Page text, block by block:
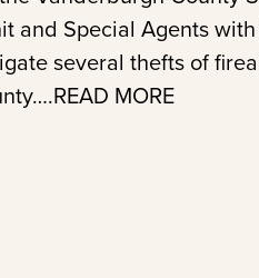
and Special Agents
several thefts of
MORE